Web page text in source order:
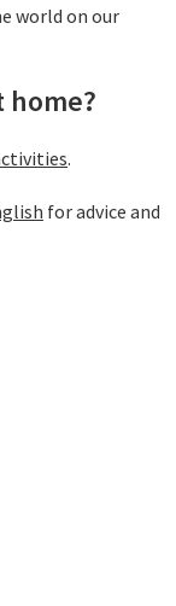
world on our
home?
.
for advice and